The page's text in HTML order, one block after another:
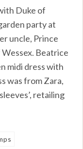
Duke of
party at
uncle, Prince
Wessex. Beatrice
midi dress with
was from Zara,
retailing